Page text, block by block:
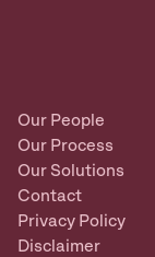
Our People
Our Process
Our Solutions
Contact
Privacy Policy
Disclaimer